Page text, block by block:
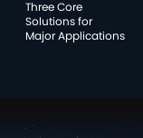
Three Core
Solutions for
Major Applications